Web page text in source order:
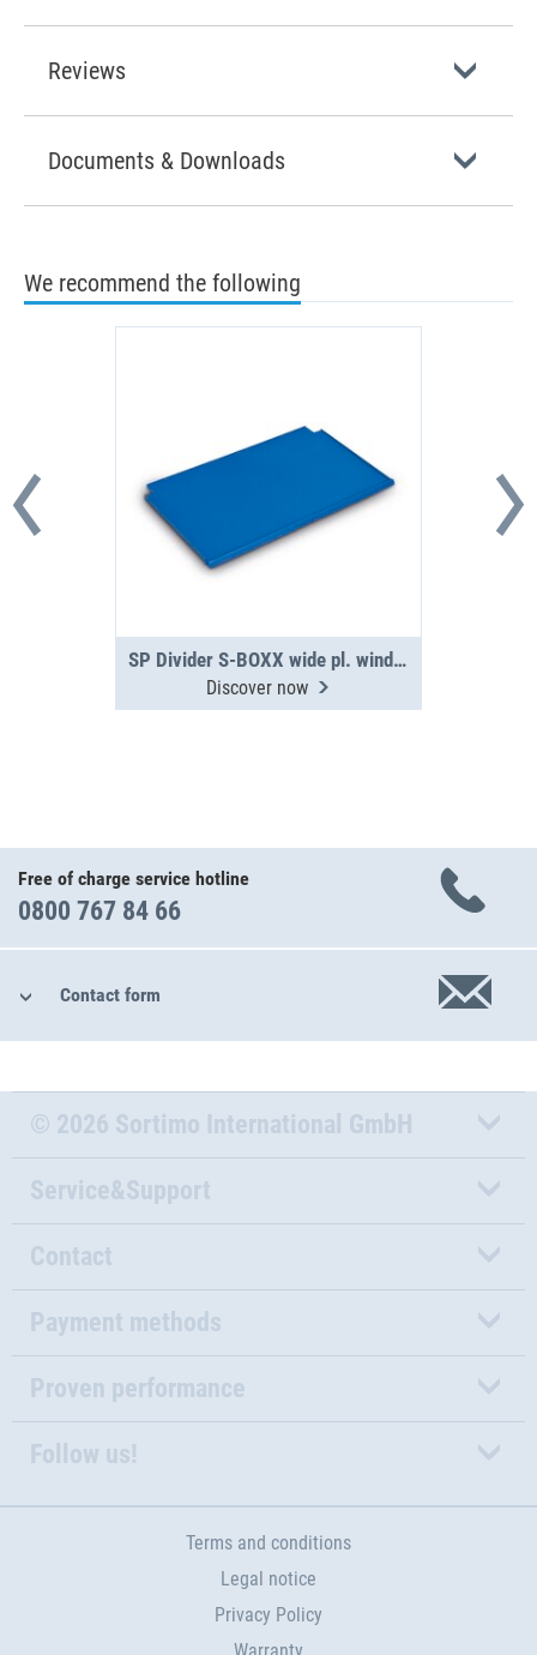
Reviews
Documents & Downloads
We recommend the following
SP Divider S-BOXX wide pl. window 05-11
Discover now
Free of charge service hotline
0800 767 84 66
Contact form
© 2026 Sortimo International GmbH
Service&Support
Contact
Payment methods
Proven performance
Follow us!
Terms and conditions
Legal notice
Privacy Policy